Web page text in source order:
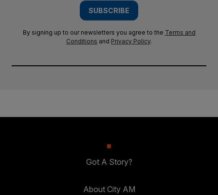
SUBSCRIBE
By signing up to our newsletters you agree to the Terms and
Conditions and Privacy Policy.
Got A Story?
About City AM